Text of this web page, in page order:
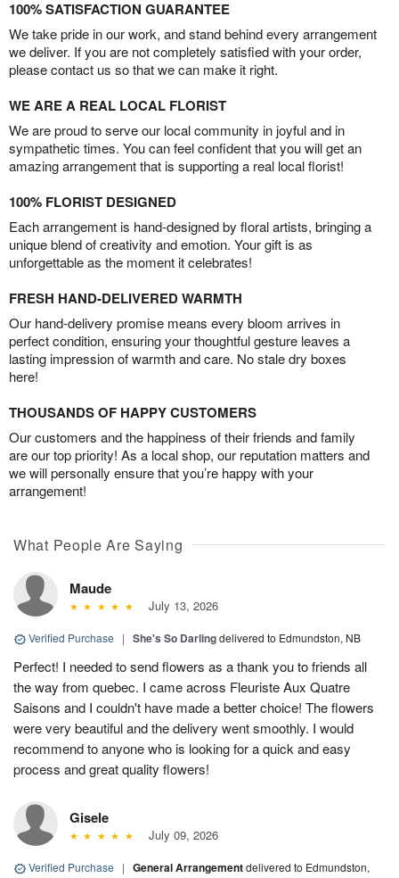
100% SATISFACTION GUARANTEE
We take pride in our work, and stand behind every arrangement
we deliver. If you are not completely satisfied with your order,
please contact us so that we can make it right.
WE ARE A REAL LOCAL FLORIST
We are proud to serve our local community in joyful and in
sympathetic times. You can feel confident that you will get an
amazing arrangement that is supporting a real local florist!
100% FLORIST DESIGNED
Each arrangement is hand-designed by floral artists, bringing a
unique blend of creativity and emotion. Your gift is as
unforgettable as the moment it celebrates!
FRESH HAND-DELIVERED WARMTH
Our hand-delivery promise means every bloom arrives in
perfect condition, ensuring your thoughtful gesture leaves a
lasting impression of warmth and care. No stale dry boxes
here!
THOUSANDS OF HAPPY CUSTOMERS
Our customers and the happiness of their friends and family
are our top priority! As a local shop, our reputation matters and
we will personally ensure that you’re happy with your
arrangement!
What People Are Saying
Maude
July 13, 2026
Verified Purchase | She's So Darlingdelivered to Edmundston, NB
Perfect! I needed to send flowers as a thank you to friends all
the way from quebec. I came across Fleuriste Aux Quatre
Saisons and I couldn't have made a better choice! The flowers
were very beautiful and the delivery went smoothly. I would
recommend to anyone who is looking for a quick and easy
process and great quality flowers!
Gisele
July 09, 2026
Verified Purchase | General Arrangementdelivered to Edmundston,